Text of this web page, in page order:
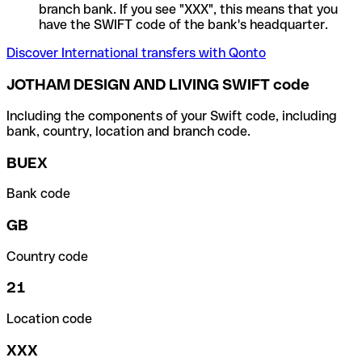
branch bank. If you see "XXX", this means that you
have the SWIFT code of the bank's headquarter.
Discover International transfers with Qonto
JOTHAM DESIGN AND LIVING SWIFT code
Including the components of your Swift code, including
bank, country, location and branch code.
BUEX
Bank code
GB
Country code
21
Location code
XXX